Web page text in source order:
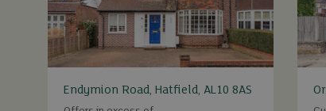
Endymion Road, Hatfield, AL10 8AS